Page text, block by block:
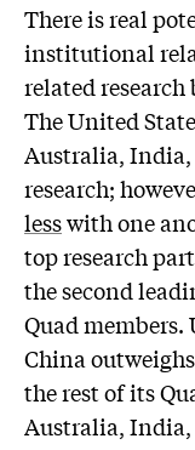
There is real
institutional
related
The United
Australia, India,
research;
lesswith one
top research
the second
Quad members.
China
the rest of its
Australia, India,